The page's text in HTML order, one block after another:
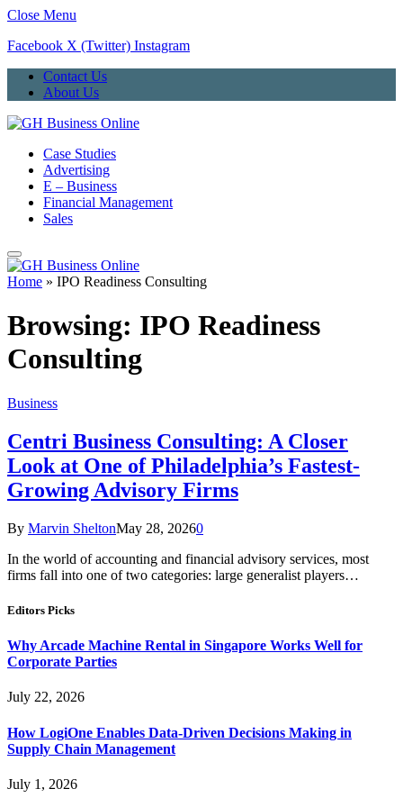
Close Menu
Facebook X (Twitter) Instagram
Contact Us
About Us
Case Studies
Advertising
E – Business
Financial Management
Sales
Home » IPO Readiness Consulting
Browsing: IPO Readiness
Consulting
Business
Centri Business Consulting: A Closer
Look at One of Philadelphia’s Fastest-
Growing Advisory Firms
By Marvin SheltonMay 28, 20260
In the world of accounting and financial advisory services, most
firms fall into one of two categories: large generalist players…
Editors Picks
Why Arcade Machine Rental in Singapore Works Well for
Corporate Parties
July 22, 2026
How LogiOne Enables Data-Driven Decisions Making in
Supply Chain Management
July 1, 2026